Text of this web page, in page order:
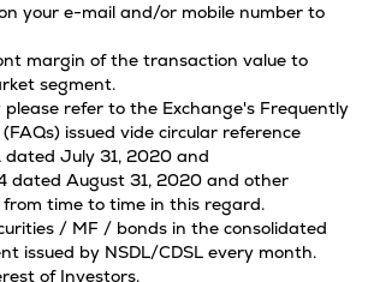
your e-mail and/or mobile number to
margin of the transaction value to
segment.
refer to the Exchange's Frequently
issued vide circular reference
dated July 31, 2020 and
dated August 31, 2020 and other
from time to time in this regard.
/ MF / bonds in the consolidated
issued by NSDL/CDSL every month.
of Investors.